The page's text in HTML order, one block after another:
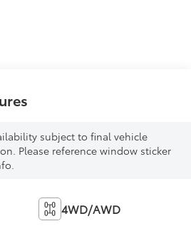
subject to final vehicle
Please reference window sticker
4WD/AWD